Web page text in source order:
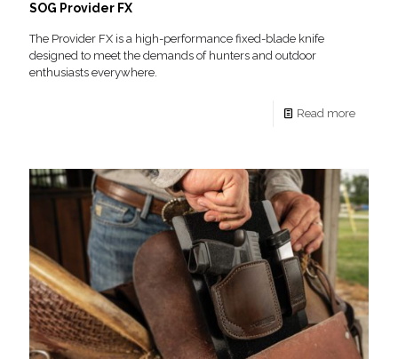
SOG Provider FX
The Provider FX is a high-performance fixed-blade knife
designed to meet the demands of hunters and outdoor
enthusiasts everywhere.
Read more